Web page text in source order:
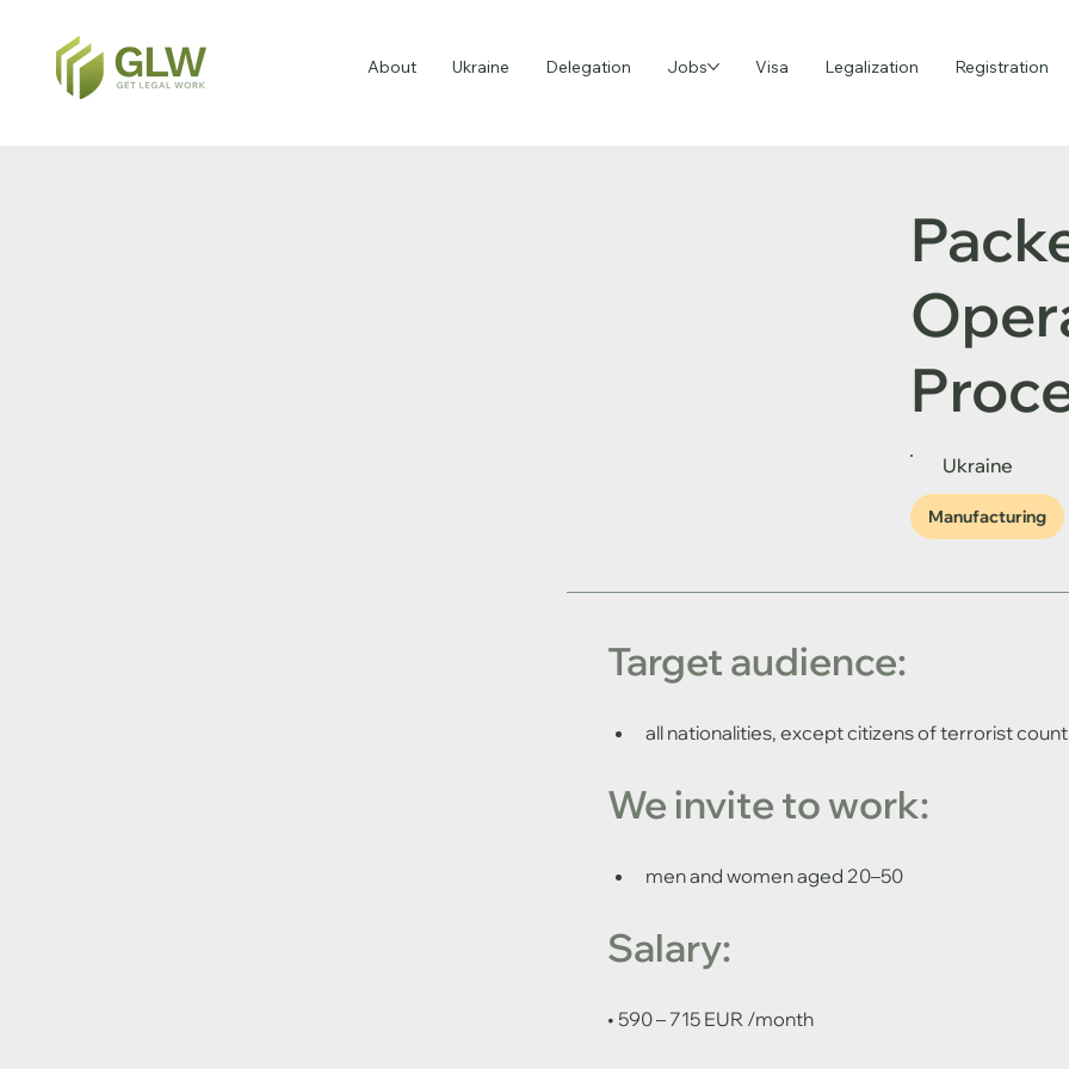
About Ukraine Delegation Jobs Visa Legalization Registration
Ukraine
Manufacturing
Target audience:
all nationalities, except citizens of terrorist
We invite to work:
men and women aged 20–50
Salary:
• 590 – 715 EUR /month